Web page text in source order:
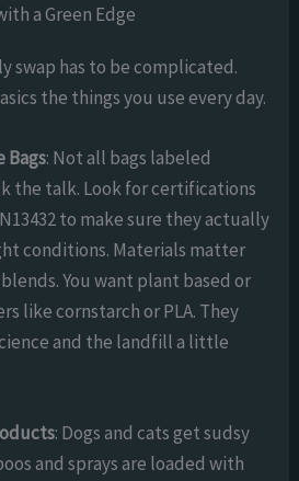
a Green Edge
swap has to be complicated.
the things you use every day.
Bags: Not all bags labeled
the talk. Look for certifications
to make sure they actually
conditions. Materials matter
You want plant based or
like cornstarch or PLA. They
and the landfill a little
: Dogs and cats get sudsy
and sprays are loaded with